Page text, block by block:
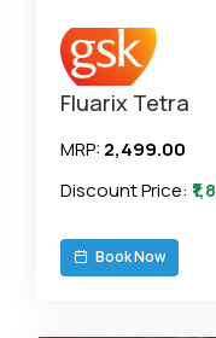
Fluarix Tetra
MRP: ₹2,499.00
Discount Price:
Book Now